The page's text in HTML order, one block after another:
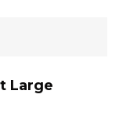
Large